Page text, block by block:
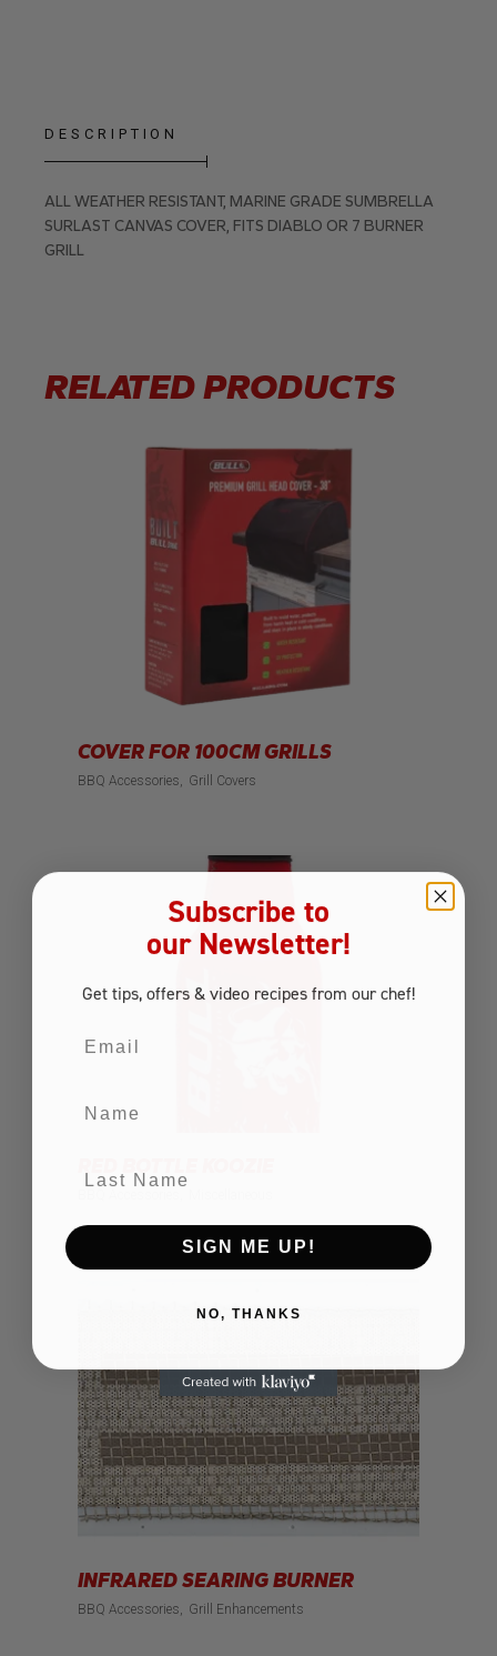
DESCRIPTION
ALL WEATHER RESISTANT, MARINE GRADE SUMBRELLA
SURLAST CANVAS COVER, FITS DIABLO OR 7 BURNER
GRILL
RELATED PRODUCTS
COVER FOR 100CM GRILLS
BBQ Accessories Grill Covers
INFRARED SEARING BURNER
BBQ Accessories Grill Enhancements
Subscribe to
our Newsletter!
Get tips, offers & video recipes from our chef!
SIGN ME UP!
NO, THANKS